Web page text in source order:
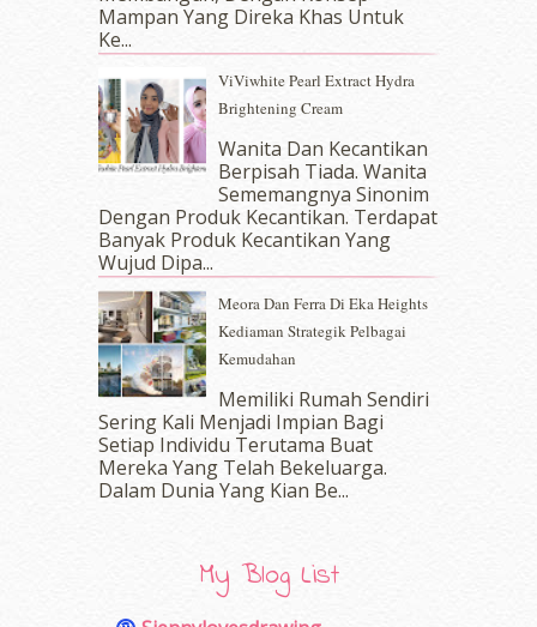
September 2017(15)
August 2017(5)
June 2017(19)
May 2017(14)
April 2017(13)
March 2017(14)
February 2017
January 2017(11)
December 2016(15)
November 2016(14)
October 2016(22)
September 2016(20)
August 2016(19)
(11)
June 2016(30)
May 2016(16)
April 2016(7)
November 2015(26)
Mampan Yang Direka Khas Untuk
Ke...
ViViwhite Pearl Extract Hydra
Brightening Cream
Wanita Dan Kecantikan
Berpisah Tiada. Wanita
Sememangnya Sinonim
Dengan Produk Kecantikan. Terdapat
Banyak Produk Kecantikan Yang
Wujud Dipa...
Meora Dan Ferra Di Eka Heights
Kediaman Strategik Pelbagai
Kemudahan
Memiliki Rumah Sendiri
Sering Kali Menjadi Impian Bagi
Setiap Individu Terutama Buat
Mereka Yang Telah Bekeluarga.
Dalam‍ Dunia Yang Kian Be...
My Blog List